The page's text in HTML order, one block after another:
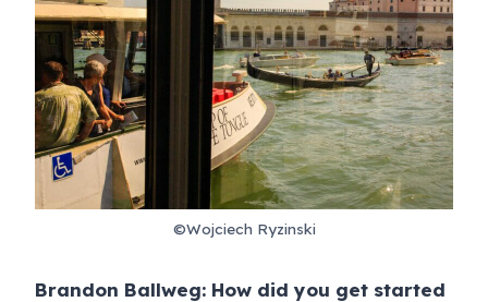
©Wojciech Ryzinski
Brandon Ballweg: How did you get started